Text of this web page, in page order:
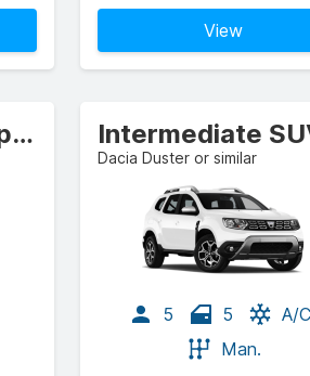
View
Compact Monospace Intermediate
Dacia Duster or similar
5 5
A/C
Man.